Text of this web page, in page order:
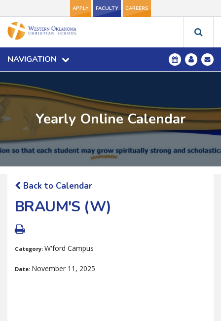
APPLY FACULTY CAREERS
NAVIGATION
Yearly Online Calendar
Back to Calendar
BRAUM'S (W)
Category: W'ford Campus
Date: November 11, 2025